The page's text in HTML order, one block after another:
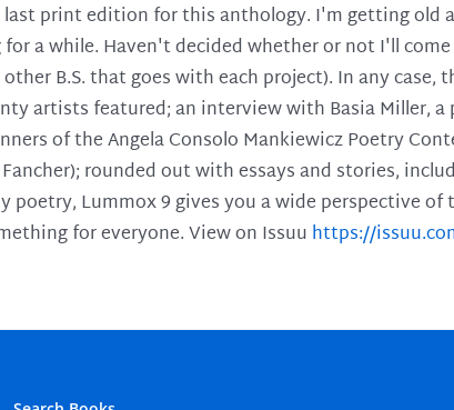
print edition for this anthology. I'm getting old
a while. Haven't decided whether or not I'll
B.S. that goes with each project). In any
artists featured; an interview with Basia Miller,
of the Angela Consolo Mankiewicz Poetry
rounded out with essays and stories,
poetry, Lummox 9 gives you a wide perspective
for everyone. View on Issuu https://